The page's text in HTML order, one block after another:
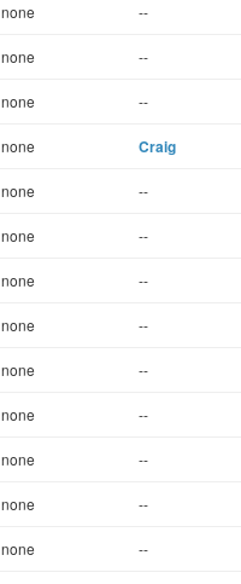
none --
none --
none --
none Craig
none --
none --
none --
none --
none --
none --
none --
none --
none --